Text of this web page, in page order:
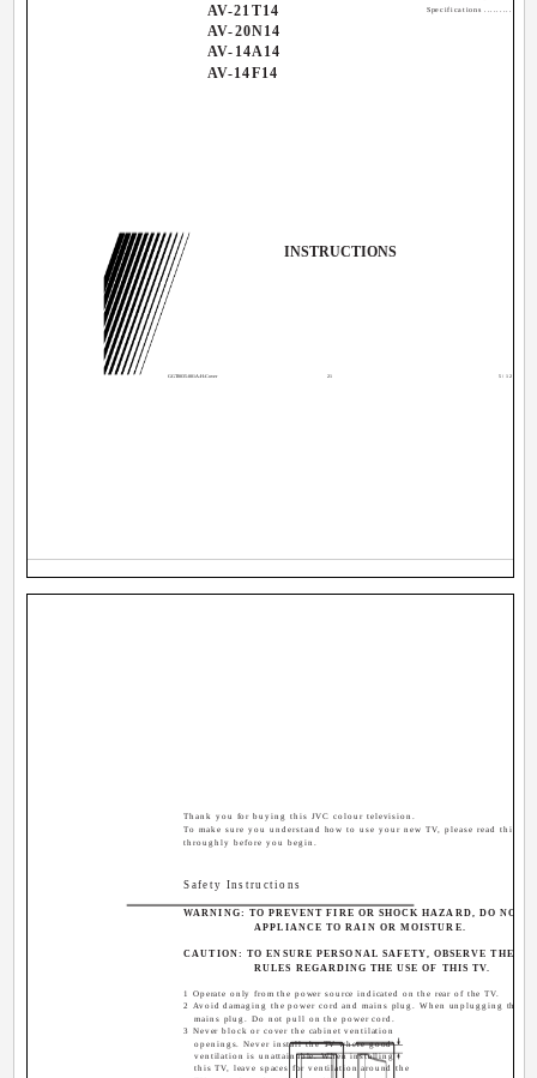
AV-21T14
AV-20N14
AV-14A14
AV-14F14
Specifications
INSTRUCTIONS
GGT0035-001A-H-Cover 5/12/04,
21
Safety Instructions
WARNING: TO PREVENT FIRE OR SHOCK HAZARD, DO NOT
APPLIANCE TO RAIN OR MOISTURE.
CAUTION: TO ENSURE PERSONAL SAFETY, OBSERVE THE
RULES REGARDING THE USE OF THIS TV.
1 Operate only from the power source indicated on the rear of the TV.
2 Avoid damaging the power cord and mains plug. When unplugging the
mains plug. Do not pull on the power cord.
3 Never block or cover the cabinet ventilation
openings. Never install the TV where good
ventilation is unattainable. When installing
this TV, leave spaces for ventilation around the
Thank you for buying this JVC colour television.
To make sure you understand how to use your new TV, please read this
throughly before you begin.